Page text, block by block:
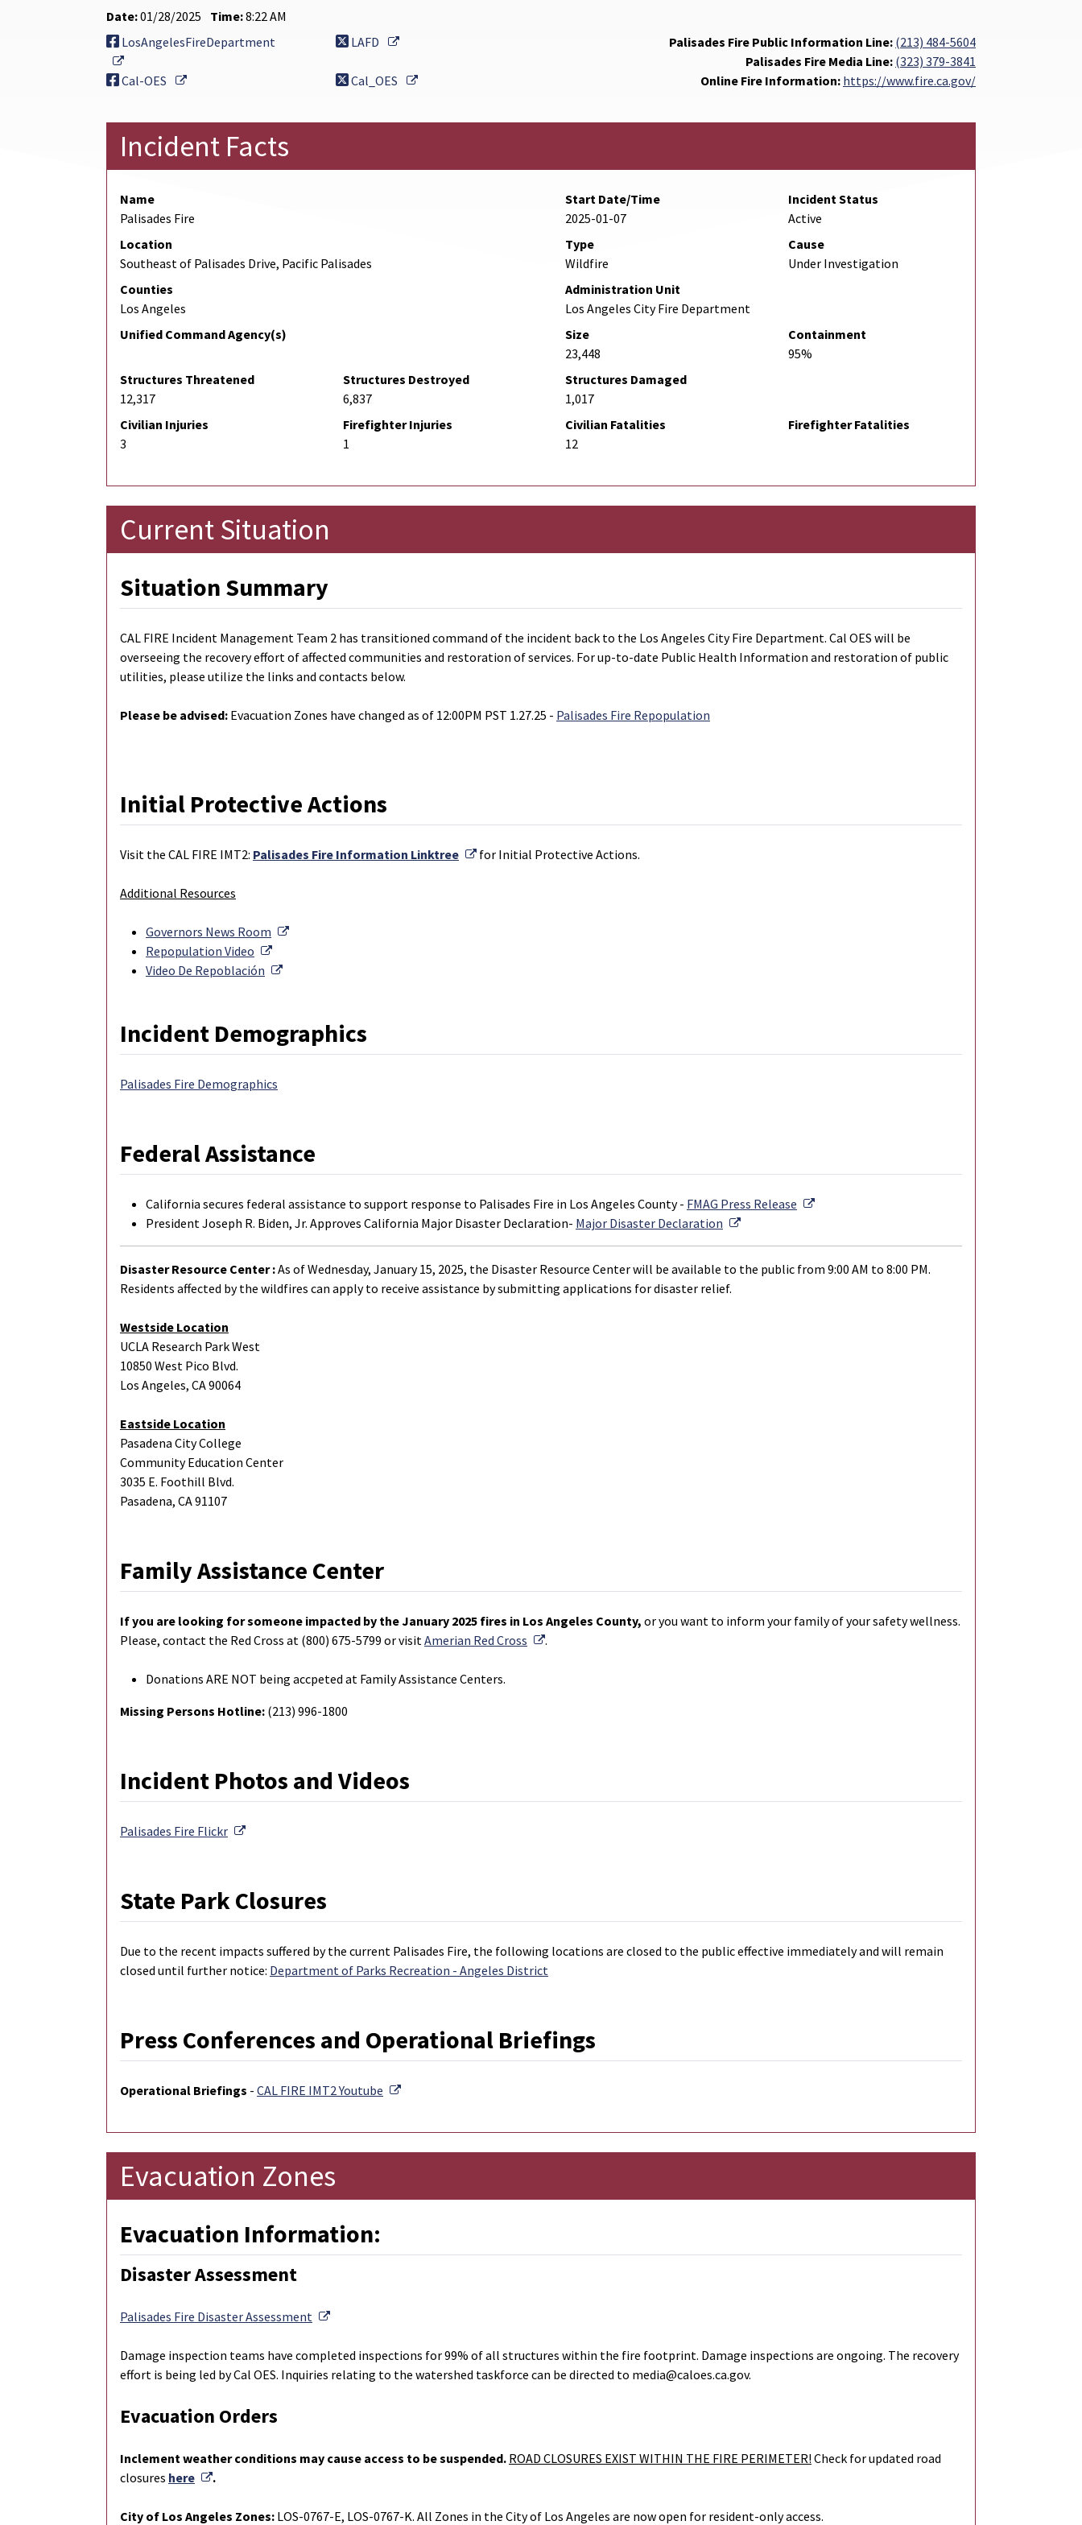
Date:01/28/2025 Time:8:22 AM
LosAngelesFireDepartment
External Link
LAFD External Link
Cal-OES External Link Cal_OES External Link
Palisades Fire Public Information Line: (213) 484-5604
Palisades Fire Media Line: (323) 379-3841
Online Fire Information: https://www.fire.ca.gov/
Incident Facts
Name
Palisades Fire
Start Date/Time
2025-01-07
Incident Status
Active
Location
Southeast of Palisades Drive, Pacific Palisades
Type
Wildfire
Cause
Under Investigation
Counties
Los Angeles
Administration Unit
Los Angeles City Fire Department
Unified Command Agency(s)
Size
23,448
Containment
95%
Structures Threatened
12,317
Structures Destroyed
6,837
Structures Damaged
1,017
Civilian Injuries
3
Firefighter Injuries
1
Civilian Fatalities
12
Firefighter Fatalities
Current Situation
Situation Summary
CAL FIRE Incident Management Team 2 has transitioned command of the incident back to the Los Angeles City Fire Department. Cal OES will be
overseeing the recovery effort of affected communities and restoration of services. For up-to-date Public Health Information and restoration of public
utilities, please utilize the links and contacts below.
Please be advised: Evacuation Zones have changed as of 12:00PM PST 1.27.25 - Palisades Fire Repopulation
Initial Protective Actions
Visit the CAL FIRE IMT2: Palisades Fire Information Linktree External Link
for Initial Protective Actions.
Additional Resources
Governors News Room
External Link
Repopulation Video
External Link
Video De Repoblación
External Link
Incident Demographics
Palisades Fire Demographics
Federal Assistance
California secures federal assistance to support response to Palisades Fire in Los Angeles County - FMAG Press Release
External Link
President Joseph R. Biden, Jr. Approves California Major Disaster Declaration- Major Disaster Declaration External Link
Disaster Resource Center :As of Wednesday, January 15, 2025, the Disaster Resource Center will be available to the public from 9:00 AM to 8:00 PM.
Residents affected by the wildfires can apply to receive assistance by submitting applications for disaster relief.
Westside Location
UCLA Research Park West
10850 West Pico Blvd.
Los Angeles, CA 90064
Eastside Location
Pasadena City College
Community Education Center
3035 E. Foothill Blvd.
Pasadena, CA 91107
Family Assistance Center
If you are looking for someone impacted by the January 2025 fires in Los Angeles County, or you want to inform your family of your safety wellness.
Please, contact the Red Cross at (800) 675-5799 or visitAmerian Red Cross External Link
.
Donations ARE NOT being accpeted at Family Assistance Centers.
Missing Persons Hotline: (213) 996-1800
Incident Photos and Videos
Palisades Fire Flickr External Link
State Park Closures
Due to the recent impacts suffered by the current Palisades Fire, the following locations are closed to the public effective immediately and will remain
closed until further notice: Department of Parks Recreation - Angeles District
Press Conferences and Operational Briefings
Operational Briefings - CAL FIRE IMT2 Youtube External Link
Evacuation Zones
Evacuation Information:
Disaster Assessment
Palisades Fire Disaster Assessment External Link
Damage inspection teams have completed inspections for 99% of all structures within the fire footprint. Damage inspections are ongoing. The recovery
effort is being led by Cal OES. Inquiries relating to the watershed taskforce can be directed to media@caloes.ca.gov.
Evacuation Orders
Inclement weather conditions may cause access to be suspended. ROAD CLOSURES EXIST WITHIN THE FIRE PERIMETER! Check for updated road
closures here External Link
.
City of Los Angeles Zones: LOS-0767-E, LOS-0767-K. All Zones in the City of Los Angeles are now open for resident-only access.